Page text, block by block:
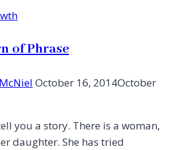
of Phrase
October 16, 2014October
you a story. There is a woman,
daughter. She has tried